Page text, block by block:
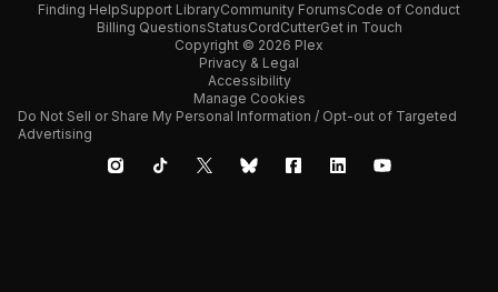
Finding HelpSupport LibraryCommunity ForumsCode of Conduct
Billing QuestionsStatusCordCutterGet in Touch
Copyright © 2026 Plex
Privacy & Legal
Accessibility
Manage Cookies
Do Not Sell or Share My Personal Information / Opt-out of Targeted
Advertising